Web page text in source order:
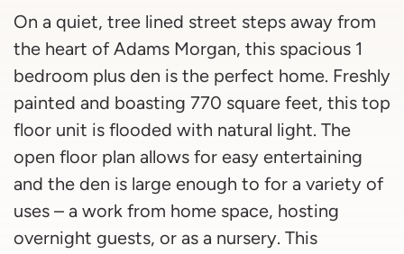
On a quiet, tree lined street steps away from
the heart of Adams Morgan, this spacious 1
bedroom plus den is the perfect home. Freshly
painted and boasting 770 square feet, this top
floor unit is flooded with natural light. The
open floor plan allows for easy entertaining
and the den is large enough to for a variety of
uses – a work from home space, hosting
overnight guests, or as a nursery. This